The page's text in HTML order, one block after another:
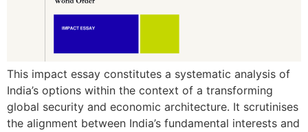
This impact essay constitutes a systematic analysis of
India’s options within the context of a transforming
global security and economic architecture. It scrutinises
the alignment between India’s fundamental interests and